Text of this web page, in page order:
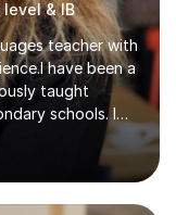
& IB
teacher with
have been a
taught
schools. I
of
- IGCSE
Eduqas) -
I am well-